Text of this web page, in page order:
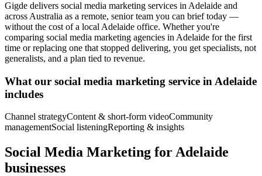
Gigde delivers social media marketing services in Adelaide and
across Australia as a remote, senior team you can brief today —
without the cost of a local Adelaide office. Whether you're
comparing social media marketing agencies in Adelaide for the first
time or replacing one that stopped delivering, you get specialists, not
generalists, and a plan tied to revenue.
What our social media marketing service in Adelaide
includes
Channel strategyContent & short-form videoCommunity
managementSocial listeningReporting & insights
Social Media Marketing for Adelaide
businesses